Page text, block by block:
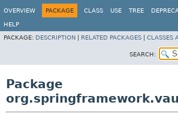
OVERVIEW
PACKAGE CLASS USE TREE
HELP
PACKAGE: DESCRIPTION RELATED PACKAGES CLASSES
SEARCH:
Package